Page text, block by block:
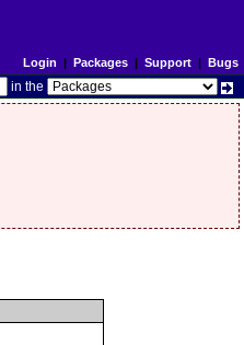
Login | Packages| Support| Bugs
in the